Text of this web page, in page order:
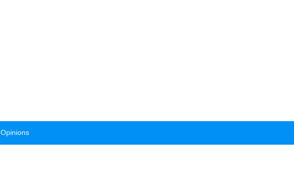
Opinions